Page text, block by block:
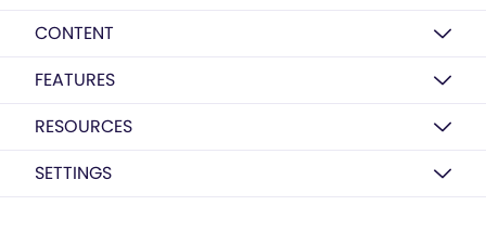
CONTENT
FEATURES
RESOURCES
SETTINGS